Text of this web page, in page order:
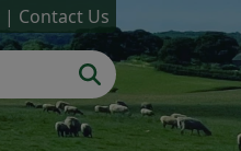
Contact Us